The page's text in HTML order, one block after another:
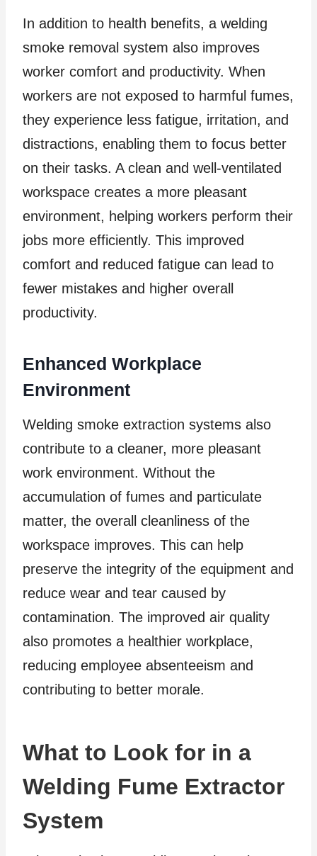
In addition to health benefits, a welding
smoke removal system also improves
worker comfort and productivity. When
workers are not exposed to harmful fumes,
they experience less fatigue, irritation, and
distractions, enabling them to focus better
on their tasks. A clean and well-ventilated
workspace creates a more pleasant
environment, helping workers perform their
jobs more efficiently. This improved
comfort and reduced fatigue can lead to
fewer mistakes and higher overall
productivity.
Enhanced Workplace
Environment
Welding smoke extraction systems also
contribute to a cleaner, more pleasant
work environment. Without the
accumulation of fumes and particulate
matter, the overall cleanliness of the
workspace improves. This can help
preserve the integrity of the equipment and
reduce wear and tear caused by
contamination. The improved air quality
also promotes a healthier workplace,
reducing employee absenteeism and
contributing to better morale.
What to Look for in a
Welding Fume Extractor
System